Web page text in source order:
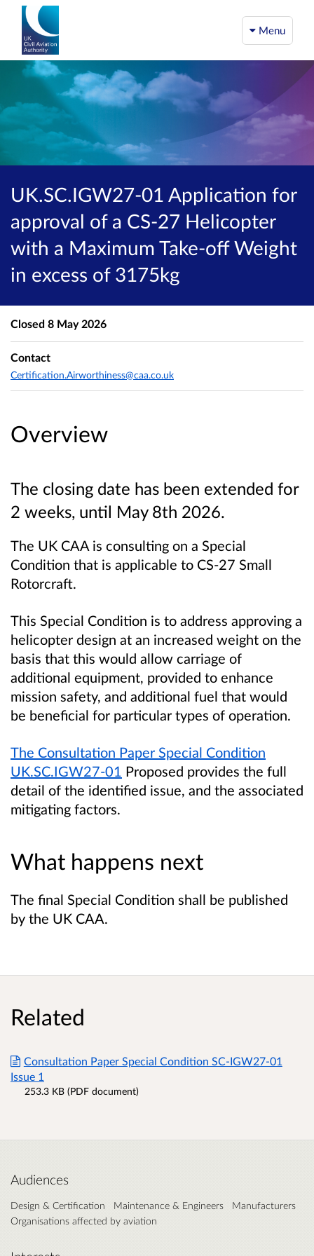
Menu
UK.SC.IGW27-01 Application for
approval of a CS-27 Helicopter
with a Maximum Take-off Weight
in excess of 3175kg
Overview
The closing date has been extended for
2 weeks, until May 8th 2026.
The UK CAA is consulting on a Special
Condition that is applicable to CS-27 Small
Rotorcraft.
This Special Condition is to address approving a
helicopter design at an increased weight on the
basis that this would allow carriage of
additional equipment, provided to enhance
mission safety, and additional fuel that would
be beneficial for particular types of operation.
The Consultation Paper Special Condition
UK.SC.IGW27-01 Proposed provides the full
detail of the identified issue, and the associated
mitigating factors.
What happens next
The final Special Condition shall be published
by the UK CAA.
Closed 8 May 2026
Contact
Certification.Airworthiness@caa.co.uk
Related
Consultation Paper Special Condition SC-IGW27-01
Issue 1
253.3 KB (PDF document)
Audiences
Design & Certification Maintenance & Engineers
Manufacturers
Organisations affected by aviation